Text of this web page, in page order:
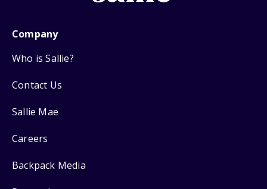
Company
Who is Sallie?
Contact Us
Sallie Mae
Careers
Backpack Media